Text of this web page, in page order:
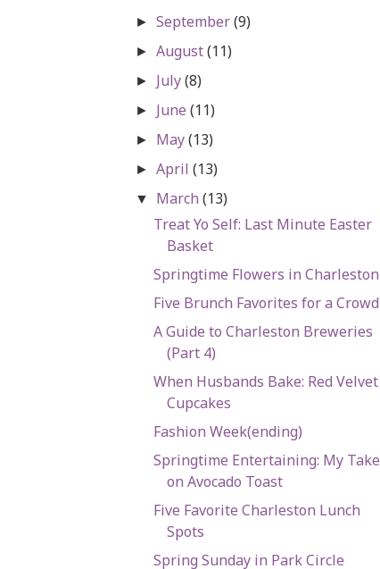
►September(9)
►August(11)
► July(8)
► June(11)
► May(13)
►April(13)
▼ March(13)
Treat Yo Self: Last Minute Easter
Basket
Springtime Flowers in Charleston
Five Brunch Favorites for a Crowd
A Guide to Charleston Breweries
(Part 4)
When Husbands Bake: Red Velvet
Cupcakes
Fashion Week(ending)
Springtime Entertaining: My Take
on Avocado Toast
Five Favorite Charleston Lunch
Spots
Spring Sunday in Park Circle